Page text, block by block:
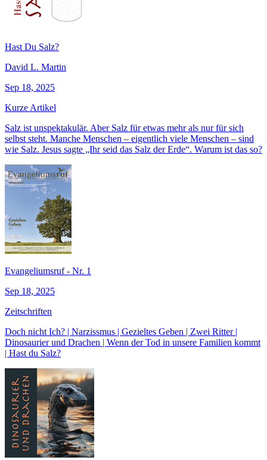
Hast Du Salz?
David L. Martin
Sep 18, 2025
Kurze Artikel
Salz ist unspektakulär. Aber Salz für etwas mehr als nur für sich
selbst steht. Manche Menschen – eigentlich viele Menschen – sind
wie Salz. Jesus sagte „Ihr seid das Salz der Erde“. Warum ist das so?
Evangeliumsruf - Nr. 1
Sep 18, 2025
Zeitschriften
Doch nicht Ich? | Narzissmus | Gezieltes Geben | Zwei Ritter |
Dinosaurier und Drachen | Wenn der Tod in unsere Familien kommt
| Hast du Salz?